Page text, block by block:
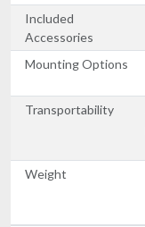
Included
Accessories
Mounting Options
Transportability
Weight